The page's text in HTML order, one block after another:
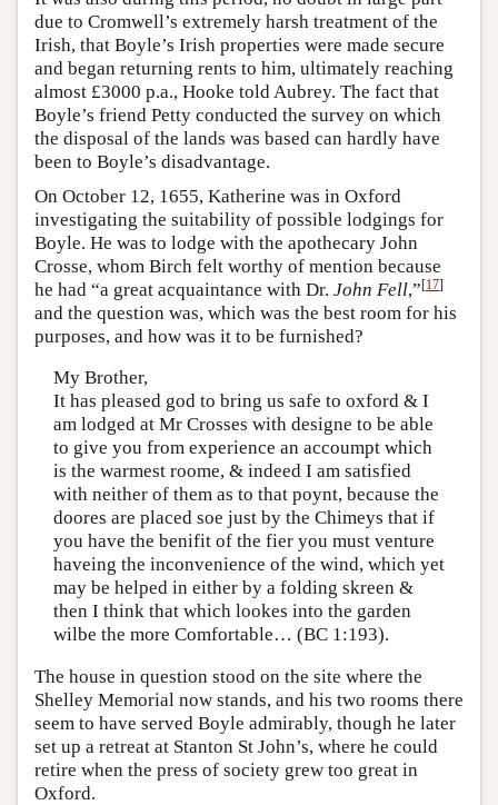
due to Cromwell’s extremely harsh treatment of the
Irish, that Boyle’s Irish properties were made secure
and began returning rents to him, ultimately reaching
almost £3000 p.a., Hooke told Aubrey. The fact that
Boyle’s friend Petty conducted the survey on which
the disposal of the lands was based can hardly have
been to Boyle’s disadvantage.
On October 12, 1655, Katherine was in Oxford
investigating the suitability of possible lodgings for
Boyle. He was to lodge with the apothecary John
Crosse, whom Birch felt worthy of mention because
he had “a great acquaintance with Dr. John Fell,”[17]
and the question was, which was the best room for his
purposes, and how was it to be furnished?
My Brother,
It has pleased god to bring us safe to oxford & I
am lodged at Mr Crosses with designe to be able
to give you from experience an accoumpt which
is the warmest roome, & indeed I am satisfied
with neither of them as to that poynt, because the
doores are placed soe just by the Chimeys that if
you have the benifit of the fier you must venture
haveing the inconvenience of the wind, which yet
may be helped in either by a folding skreen &
then I think that which lookes into the garden
wilbe the more Comfortable… (BC 1:193).
The house in question stood on the site where the
Shelley Memorial now stands, and his two rooms there
seem to have served Boyle admirably, though he later
set up a retreat at Stanton St John’s, where he could
retire when the press of society grew too great in
Oxford.